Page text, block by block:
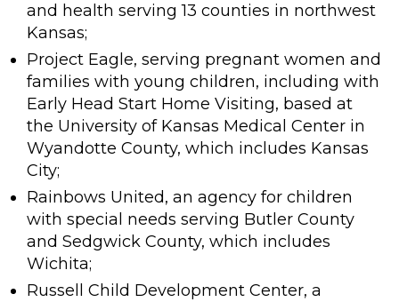
and health serving 13 counties in northwest
Kansas;
Project Eagle, serving pregnant women and
families with young children, including with
Early Head Start Home Visiting, based at
the University of Kansas Medical Center in
Wyandotte County, which includes Kansas
City;
Rainbows United, an agency for children
with special needs serving Butler County
and Sedgwick County, which includes
Wichita;
Russell Child Development Center, a